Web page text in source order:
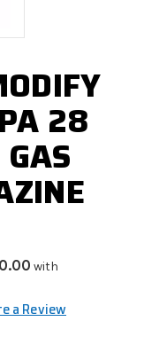
28
with
a Review